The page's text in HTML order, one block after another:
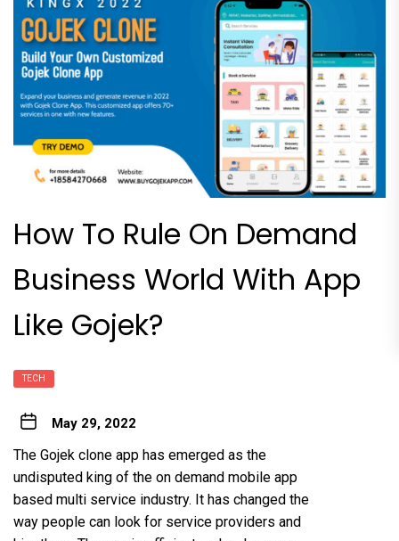
How To Rule On Demand
Business World With App
Like Gojek?
TECH
May 29, 2022
The Gojek clone app has emerged as the
undisputed king of the on demand mobile app
based multi service industry. It has changed the
way people can look for service providers and